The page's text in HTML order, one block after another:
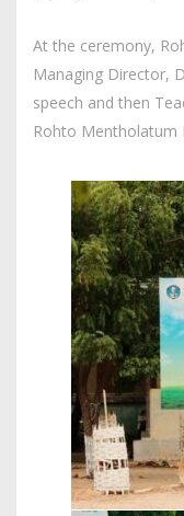
At the ceremony,
Managing Director,
speech and then
Rohto Mentholatum